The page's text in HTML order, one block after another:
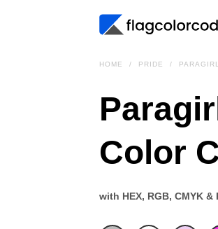
HOME PRIDE
Color
with HEX, RGB, CMYK &